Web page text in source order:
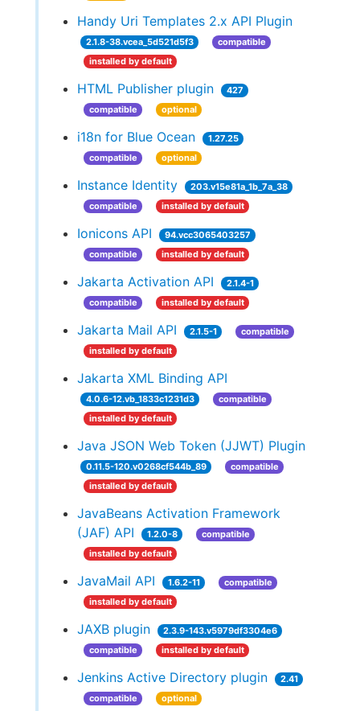
Handy Uri Templates 2.x API Plugin
2.1.8-38.vcea_5d521d5f3
compatible
installed by default
HTML Publisher plugin
427
compatible
optional
i18n for Blue Ocean
1.27.25
compatible
optional
Instance Identity
203.v15e81a_1b_7a_38
compatible
installed by default
Ionicons API
94.vcc3065403257
compatible
installed by default
Jakarta Activation API
2.1.4-1
compatible
installed by default
Jakarta Mail API 2.1.5-1
compatible
installed by default
Jakarta XML Binding API
4.0.6-12.vb_1833c1231d3
compatible
installed by default
Java JSON Web Token (JJWT) Plugin
0.11.5-120.v0268cf544b_89
compatible
installed by default
JavaBeans Activation Framework
(JAF) API
1.2.0-8
compatible
installed by default
JavaMail API 1.6.2-11
compatible
installed by default
JAXB plugin
2.3.9-143.v5979df3304e6
compatible
installed by default
Jenkins Active Directory plugin
2.41
compatible
optional